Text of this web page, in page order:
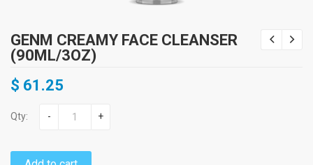
GENM CREAMY FACE CLEANSER
(90ML/3OZ)
$ 61.25
Qty: - +